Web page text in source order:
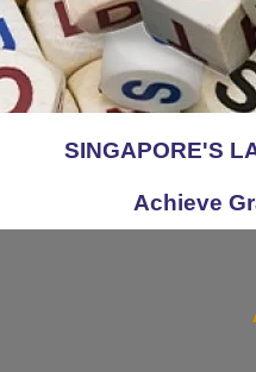
SINGAPORE'S
Achieve